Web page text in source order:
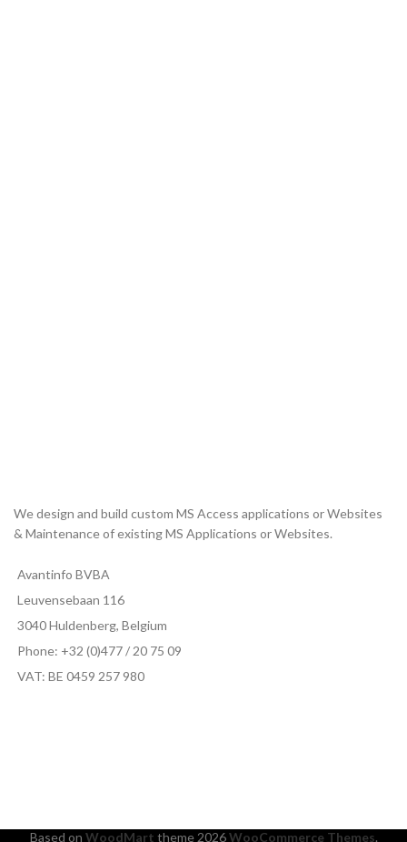
We design and build custom MS Access applications or Websites
& Maintenance of existing MS Applications or Websites.
Avantinfo BVBA
Leuvensebaan 116
3040 Huldenberg, Belgium
Phone: +32 (0)477 / 20 75 09
VAT: BE 0459 257 980
Based on WoodMart theme2026WooCommerce Themes.